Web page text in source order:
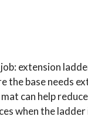
extension
the base needs
can help
when the ladder